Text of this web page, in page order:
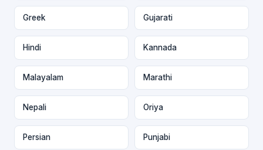
Greek Gujarati
Hindi Kannada
Malayalam Marathi
Nepali Oriya
Persian Punjabi